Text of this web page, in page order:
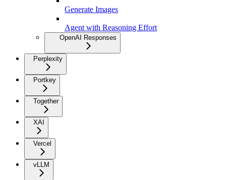
Generate Images
Agent with Reasoning Effort
OpenAI Responses
Perplexity
Portkey
Together
XAI
Vercel
vLLM